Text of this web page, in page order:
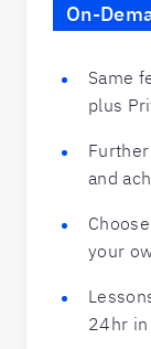
On-
Same
plus
and
your
24hr in